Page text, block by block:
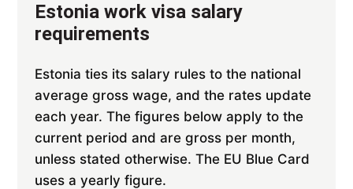
Estonia work visa salary
requirements
Estonia ties its salary rules to the national
average gross wage, and the rates update
each year. The figures below apply to the
current period and are gross per month,
unless stated otherwise. The EU Blue Card
uses a yearly figure.